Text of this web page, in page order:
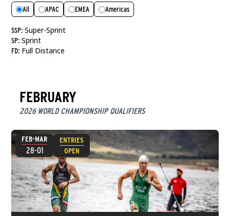
All APAC EMEA Americas
SSP: Super-Sprint
SP: Sprint
FD: Full Distance
FEBRUARY
2026 WORLD CHAMPIONSHIP QUALIFIERS
FEB-MAR
28-01
ENTRIES
OPEN